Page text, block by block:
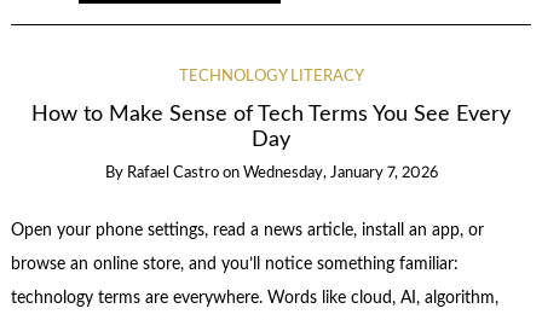
TECHNOLOGY LITERACY
How to Make Sense of Tech Terms You See Every
Day
By Rafael Castro on Wednesday, January 7, 2026
Open your phone settings, read a news article, install an app, or
browse an online store, and you’ll notice something familiar:
technology terms are everywhere. Words like cloud, AI, algorithm,